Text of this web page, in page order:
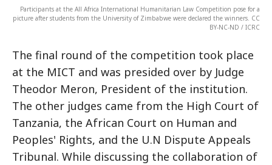
Participants at the All Africa International Humanitarian Law Competition pose for a
picture after students from the University of Zimbabwe were declared the winners. CC
BY-NC-ND / ICRC
The final round of the competition took place
at the MICT and was presided over by Judge
Theodor Meron, President of the institution.
The other judges came from the High Court of
Tanzania, the African Court on Human and
Peoples' Rights, and the U.N Dispute Appeals
Tribunal. While discussing the collaboration of